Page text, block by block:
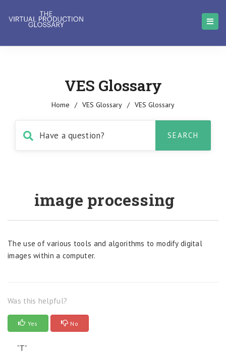
VES Glossary
Home / VES Glossary / VES Glossary
image processing
The use of various tools and algorithms to modify digital
images within a computer.
Was this helpful?
Yes No
“T”